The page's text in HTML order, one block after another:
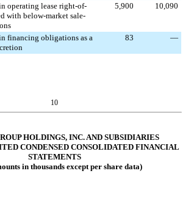
operating lease right-of-
with below-market sale-
5,900 10,090
financing obligations as a
83 —
10
HOLDINGS, INC. AND SUBSIDIARIES
CONDENSED CONSOLIDATED FINANCIAL
STATEMENTS
in thousands except per share data)